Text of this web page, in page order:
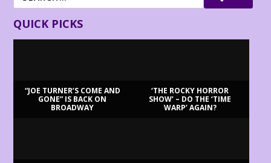
QUICK PICKS
“JOE TURNER’S COME AND
GONE” IS BACK ON
BROADWAY
‘THE ROCKY HORROR
SHOW’ – DO THE ‘TIME
WARP’ AGAIN?